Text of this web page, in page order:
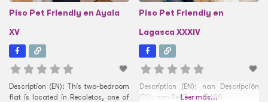
Piso Pet Friendly en Ayala
XV
Description (EN): This two-bedroom
flat is located in Recoletos, one of
Piso Pet Friendly en
Lagasca XXXIV
Description (EN): nan Descripción
(ES): nan RefCode: 2688
Leer más...